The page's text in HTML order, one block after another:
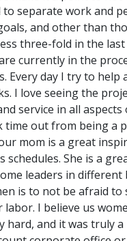
separate work and
and other than
three-fold in the
currently in the
Every day I try to
I love seeing the
service in all
out from being a
mom is a great
schedules. She is a
leaders in
is to not be afraid
I believe us
and it was truly